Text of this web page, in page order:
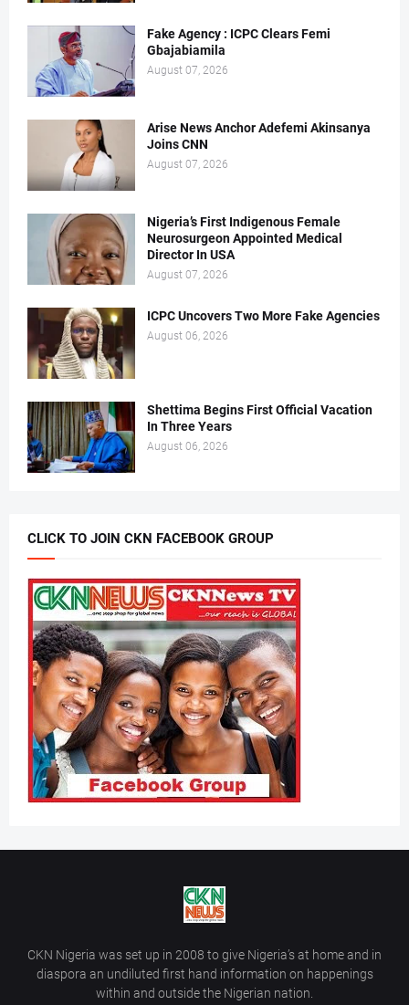
Fake Agency : ICPC Clears Femi
Gbajabiamila
August 07, 2026
Arise News Anchor Adefemi Akinsanya
Joins CNN
August 07, 2026
Nigeria’s First Indigenous Female
Neurosurgeon Appointed Medical
Director In USA
August 07, 2026
ICPC Uncovers Two More Fake Agencies
August 06, 2026
Shettima Begins First Official Vacation
In Three Years
August 06, 2026
CLICK TO JOIN CKN FACEBOOK GROUP
CKN Nigeria was set up in 2008 to give Nigeria’s at home and in
diaspora an undiluted first hand information on happenings
within and outside the Nigerian nation.